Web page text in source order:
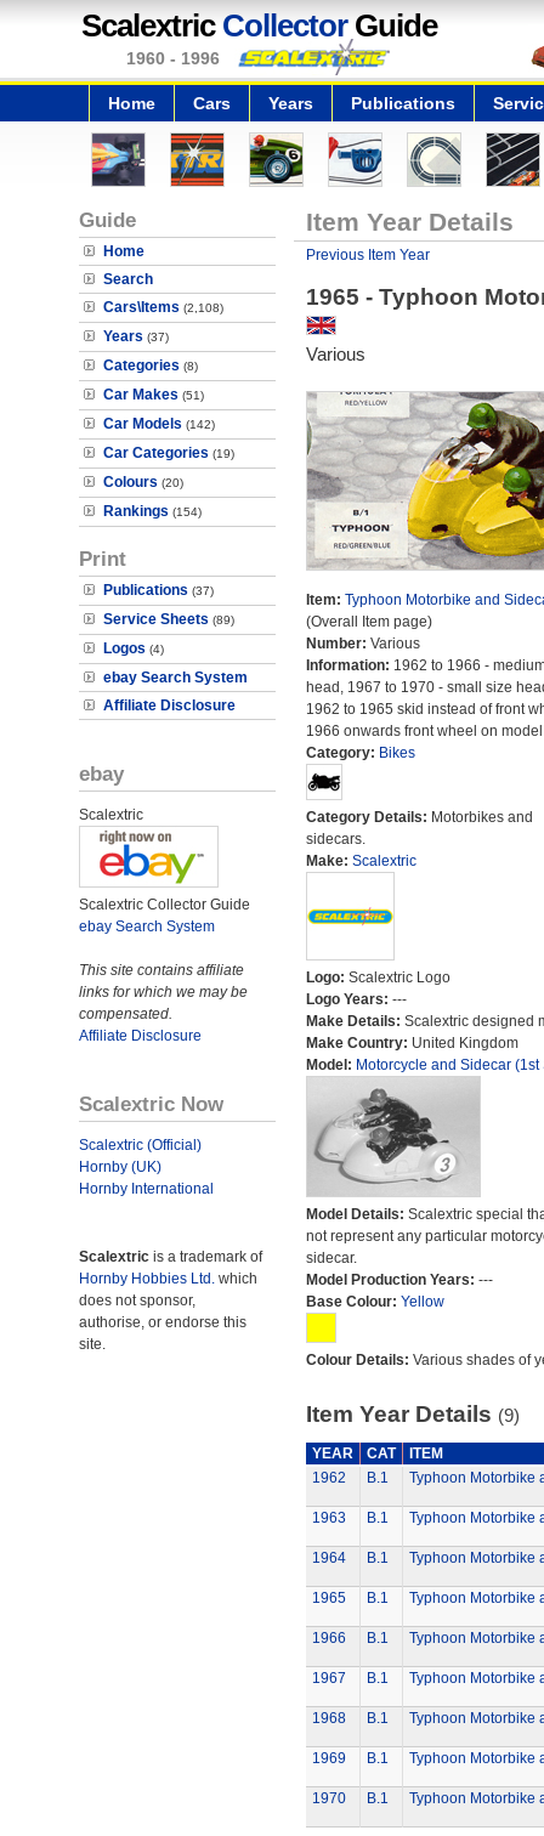
Scalextric CollectorGuide
1960 - 1996
Home Cars Years Publications
Guide
Home
Search
Cars\Items (2,108)
Years (37)
Categories (8)
Car Makes (51)
Car Models (142)
Car Categories (19)
Colours (20)
Rankings (154)
Print
Publications (37)
Service Sheets (89)
Logos (4)
ebay Search System
Affiliate Disclosure
ebay
Scalextric
Scalextric Collector Guide
ebay Search System
This site contains affiliate
links for which we may be
compensated.
Affiliate Disclosure
Scalextric Now
Scalextric (Official)
Hornby (UK)
Hornby International
Scalextric is a trademark of
Hornby Hobbies Ltd. which
does not sponsor,
authorise, or endorse this
site.
Item Year Details
Previous Item Year
1965 - Typhoon
Various
Item: Typhoon Motorbike and
(Overall Item page)
Number: Various
Information: 1962 to 1966 -
head, 1967 to 1970 - small size
1962 to 1965 skid instead of front
1966 onwards front wheel on
Category: Bikes
Category Details: Motorbikes and
sidecars.
Make: Scalextric
Logo: Scalextric Logo
Logo Years: ---
Make Details: Scalextric designed
Make Country: United Kingdom
Model: Motorcycle and Sidecar (1st
Model Details: Scalextric special
not represent any particular
sidecar.
Model Production Years: ---
Base Colour: Yellow
Colour Details: Various shades of
Item Year Details (9)
YEAR CAT
ITEM
1962
B.1 Typhoon Motorbike
1963 B.1 Typhoon Motorbike
1964 B.1 Typhoon Motorbike
1965 B.1 Typhoon Motorbike
1966 B.1 Typhoon Motorbike
1967 B.1 Typhoon Motorbike
1968 B.1 Typhoon Motorbike
1969 B.1 Typhoon Motorbike
1970 B.1 Typhoon Motorbike